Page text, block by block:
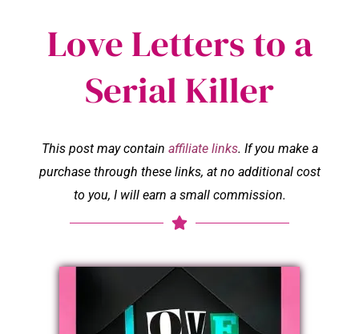
Love Letters to a
Serial Killer
This post may contain affiliate links. If you make a
purchase through these links, at no additional cost
to you, I will earn a small commission.